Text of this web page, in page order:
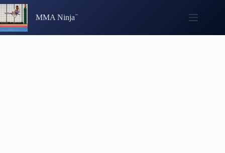
Skip
to
content
MMA Ninja